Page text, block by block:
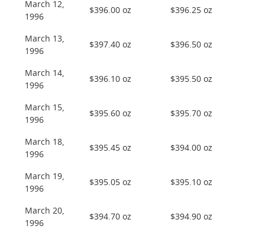
March 12,
1996
$396.00 oz $396.25 oz
March 13,
1996
$397.40 oz $396.50 oz
March 14,
1996
$396.10 oz $395.50 oz
March 15,
1996
$395.60 oz $395.70 oz
March 18,
1996
$395.45 oz $394.00 oz
March 19,
1996
$395.05 oz $395.10 oz
March 20,
1996
$394.70 oz $394.90 oz